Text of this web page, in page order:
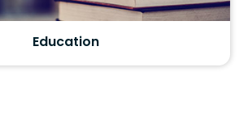
Education